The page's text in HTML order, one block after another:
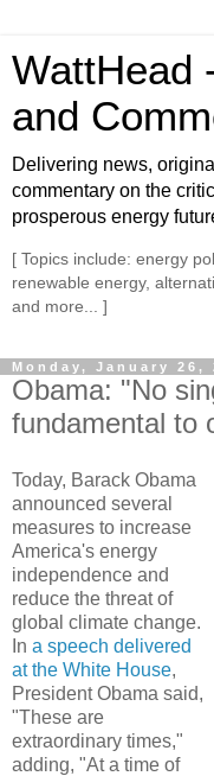
WattHead
and
Delivering news,
commentary on the
prosperous energy
[ Topics include: energy
renewable energy,
and more... ]
Monday, January 26,
Obama: "No
fundamental to
Today, Barack Obama
announced several
measures to increase
America's energy
independence and
reduce the threat of
global climate change.
In a speech delivered
at the White House,
President Obama said,
"These are
extraordinary times,"
adding, "At a time of